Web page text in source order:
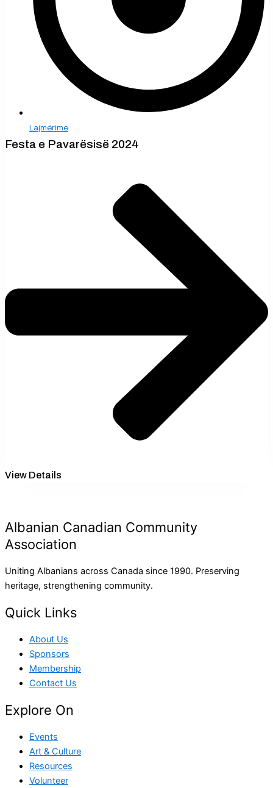
Lajmërime
Festa e Pavarësisë 2024
View Details
Albanian Canadian Community
Association
Uniting Albanians across Canada since 1990. Preserving
heritage, strengthening community.
Quick Links
About Us
Sponsors
Membership
Contact Us
Explore On
Events
Art & Culture
Resources
Volunteer